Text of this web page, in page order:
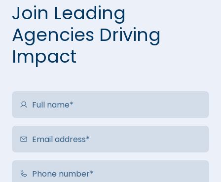
Join Leading
Agencies Driving
Impact